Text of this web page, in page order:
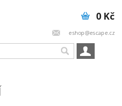
eshop@escape.cz
0 Kč